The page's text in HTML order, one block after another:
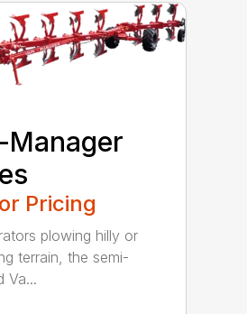
Manager
Pricing
plowing hilly or
terrain, the semi-
Va...